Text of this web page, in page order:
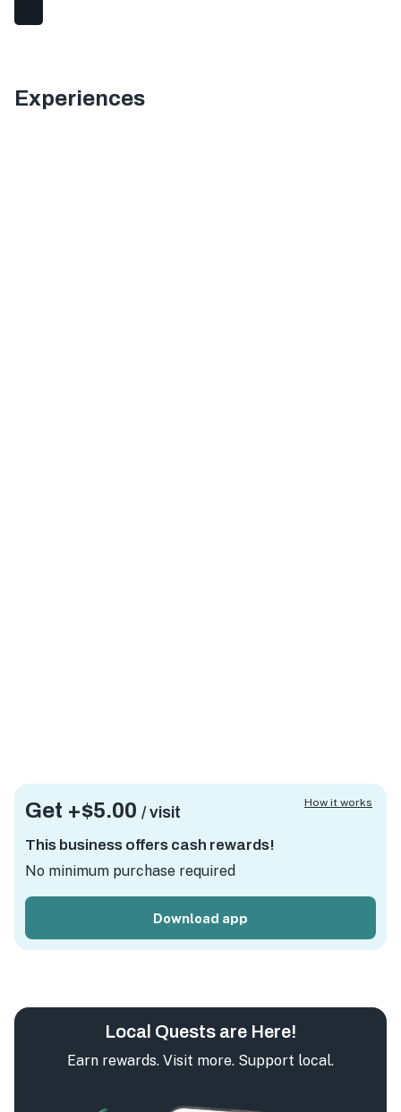
Experiences
Get +$5.00 / visit
This business offers cash rewards!
No minimum purchase required
Download app
How it works
Local Quests are Here!
Earn rewards. Visit more. Support local.